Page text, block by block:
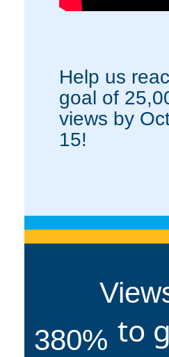
Help us
goal of
views by
15!
380
to